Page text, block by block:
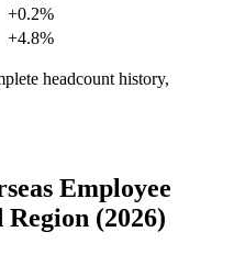
+0.2%
+4.8%
headcount history,
Employee
(2026)